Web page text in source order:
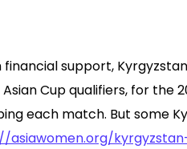
support,
Cup qualifiers, for
each match. But some
asiawomen.org/